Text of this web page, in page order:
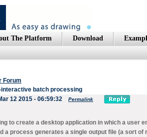
The Platform Download
Forum
interactive batch processing
12 2015 - 06:59:32 Permalink
to create a desktop application in which a user
a process generates a single output file (a sort